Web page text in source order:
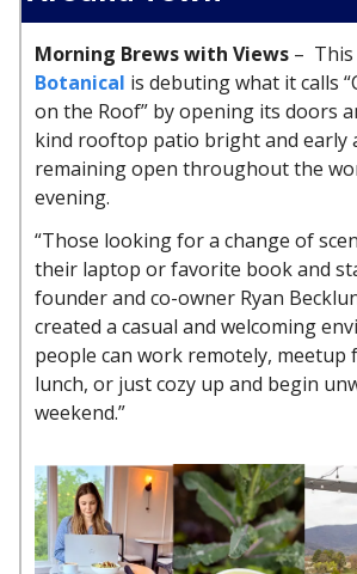
Morning Brews with Views – This
Botanical is debuting what it calls
on the Roof” by opening its doors
kind rooftop patio bright and early
remaining open throughout the
evening.
“Those looking for a change of
their laptop or favorite book and
founder and co-owner Ryan
created a casual and welcoming
people can work remotely, meetup
lunch, or just cozy up and begin
weekend.”